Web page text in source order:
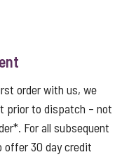
order with us, we
prior to dispatch – not
For all subsequent
offer 30 day credit